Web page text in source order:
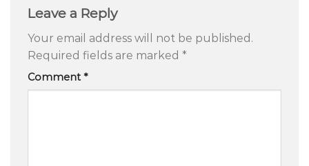
Leave a Reply
Your email address will not be published.
Required fields are marked *
Comment*